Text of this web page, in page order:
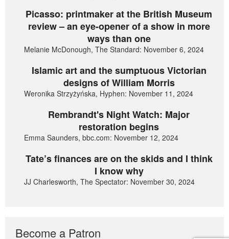
Picasso: printmaker at the British Museum
review – an eye-opener of a show in more
ways than one
Melanie McDonough, The Standard: November 6, 2024
Islamic art and the sumptuous Victorian
designs of William Morris
Weronika Strzyżyńska, Hyphen: November 11, 2024
Rembrandt's Night Watch: Major
restoration begins
Emma Saunders, bbc.com: November 12, 2024
Tate’s finances are on the skids and I think
I know why
JJ Charlesworth, The Spectator: November 30, 2024
Become a Patron